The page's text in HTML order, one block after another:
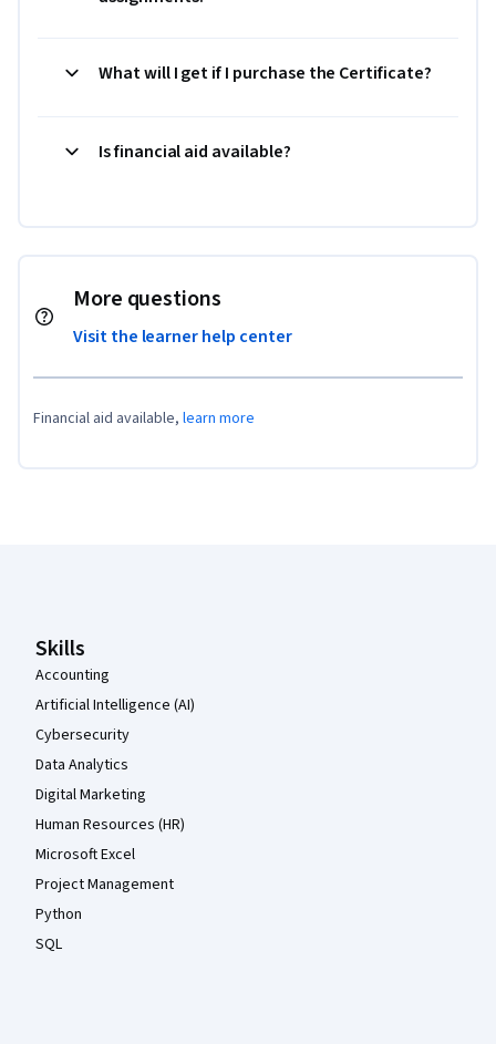
What will I get if I purchase the Certificate?
Is financial aid available?
More questions
Visit the learner help center
Financial aid available, learn more
Skills
Accounting
Artificial Intelligence (AI)
Cybersecurity
Data Analytics
Digital Marketing
Human Resources (HR)
Microsoft Excel
Project Management
Python
SQL